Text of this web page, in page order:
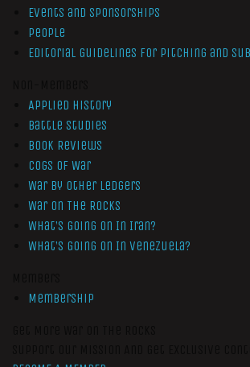
Events and Sponsorships
People
Editorial Guidelines for Pitching and
Applied History
Battle Studies
Book Reviews
Cogs of War
War by Other Ledgers
War On The Rocks
What’s Going On In Iran?
What’s Going On In Venezuela?
Membership